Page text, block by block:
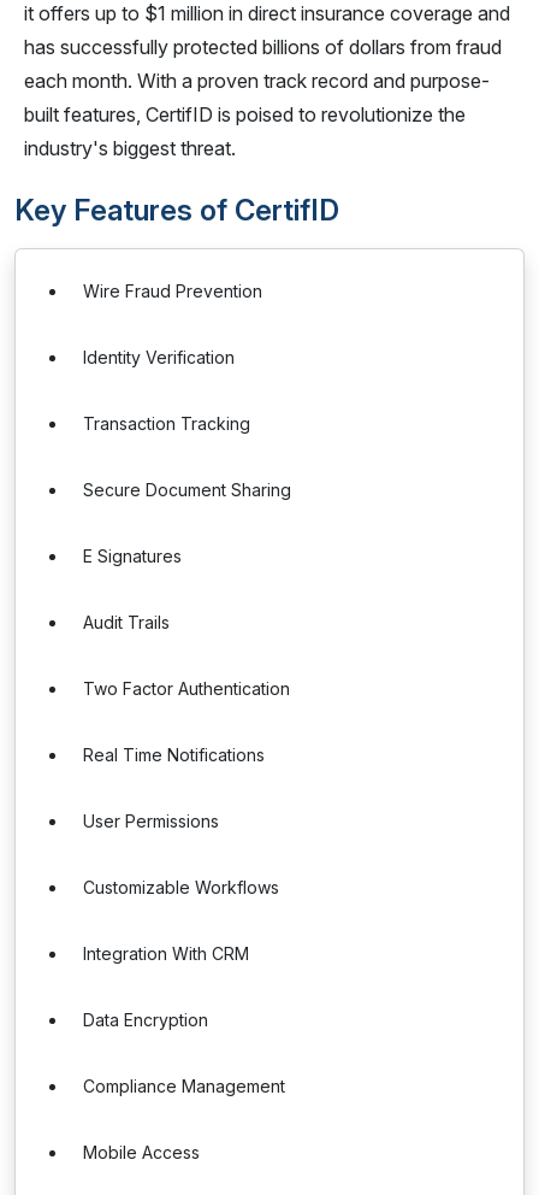
it offers up to $1 million in direct insurance coverage and
has successfully protected billions of dollars from fraud
each month. With a proven track record and purpose-
built features, CertifID is poised to revolutionize the
industry's biggest threat.
Key Features of CertifID
Wire Fraud Prevention
Identity Verification
Transaction Tracking
Secure Document Sharing
E Signatures
Audit Trails
Two Factor Authentication
Real Time Notifications
User Permissions
Customizable Workflows
Integration With CRM
Data Encryption
Compliance Management
Mobile Access